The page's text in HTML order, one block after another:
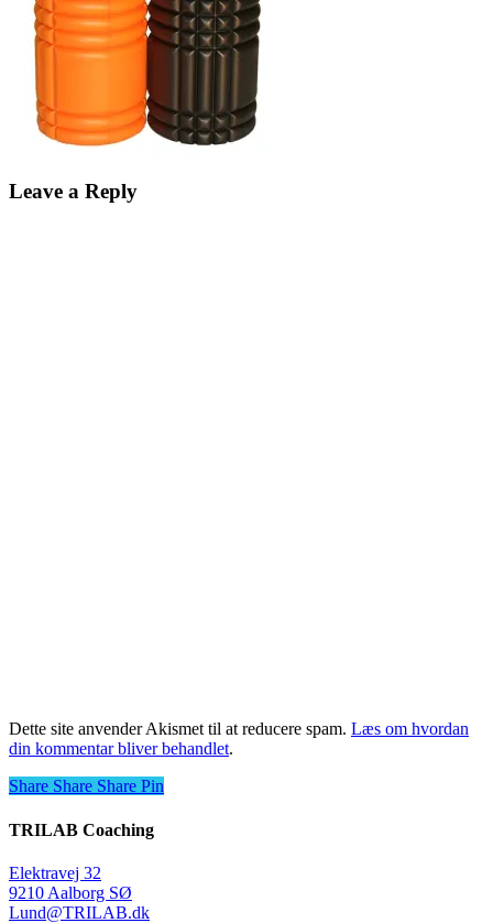
Leave a Reply
Dette site anvender Akismet til at reducere spam. Læs om hvordan
din kommentar bliver behandlet.
Share
Share Share Share Pin
TRILAB Coaching
Elektravej 32
9210 Aalborg SØ
Lund@TRILAB.dk